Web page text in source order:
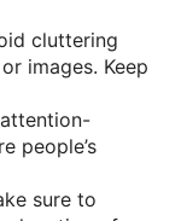
cluttering
images. Keep
people’s
sure to